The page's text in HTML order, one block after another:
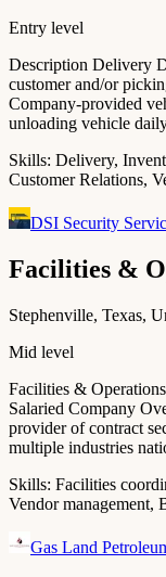
Entry level
Description Delivery
customer and/or
Company-provided
unloading vehicle
Skills: Delivery,
Customer Relations,
DSI Security
Facilities &
Stephenville, Texas,
Mid level
Facilities &
Salaried Company
provider of contract
multiple industries
Skills: Facilities
Vendor management,
Gas Land